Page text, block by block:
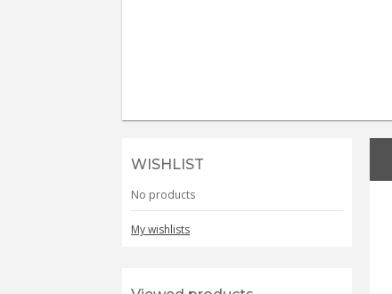
WISHLIST
No products
My wishlists